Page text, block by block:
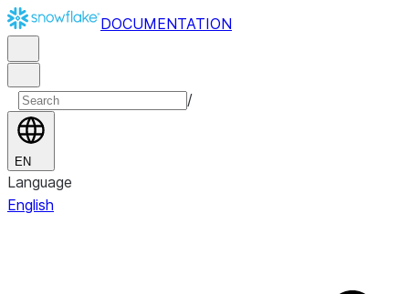
DOCUMENTATION
/
EN
Language
English